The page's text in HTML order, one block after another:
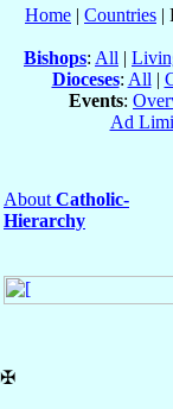
Home | Countries |
Bishops: All |
Dioceses: All |
Events:
Ad
About Catholic-
Hierarchy
✠